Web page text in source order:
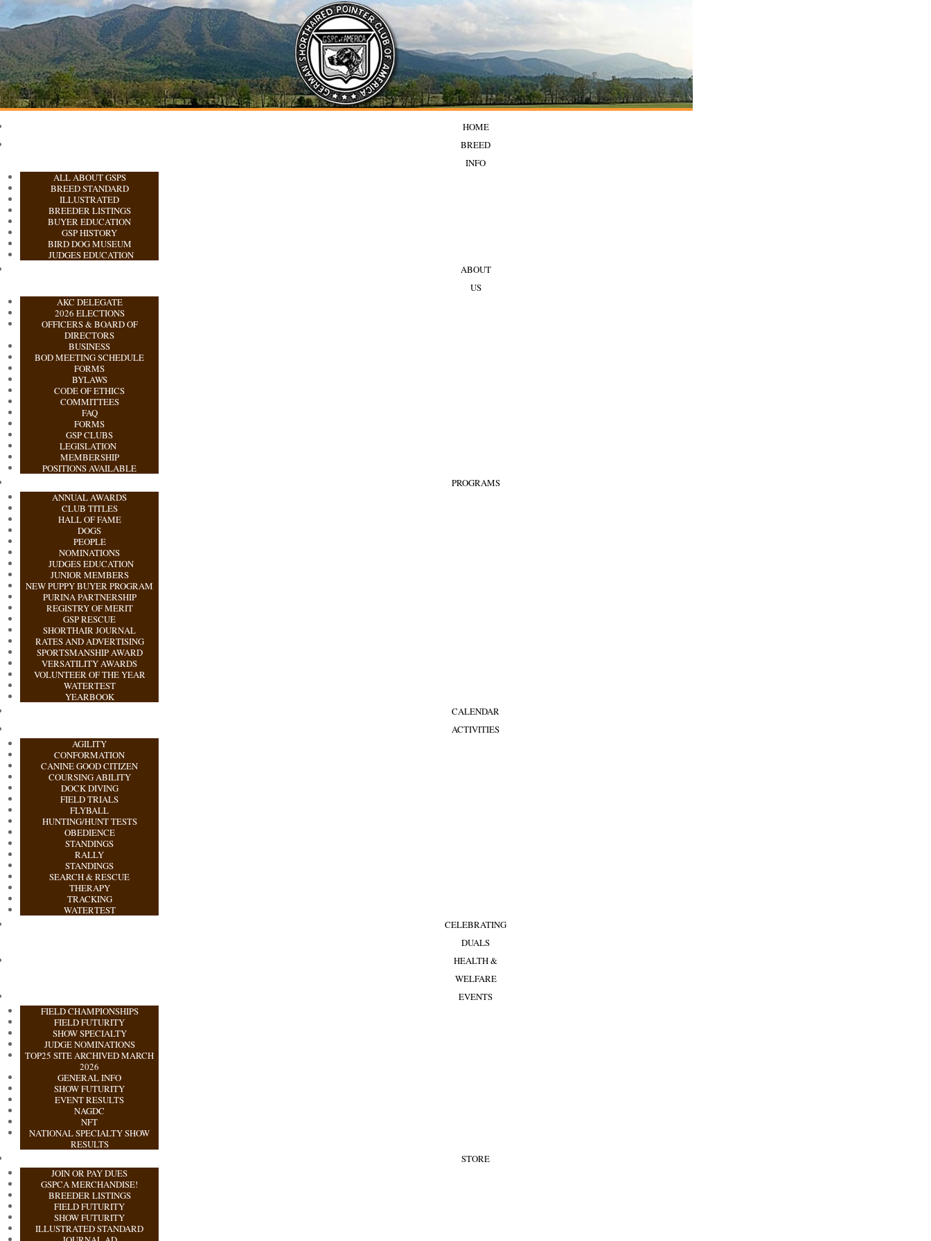
HOME
BREED
INFO
ALL ABOUT GSPS
BREED STANDARD
ILLUSTRATED
BREEDER LISTINGS
BUYER EDUCATION
GSP HISTORY
BIRD DOG MUSEUM
JUDGES EDUCATION
ABOUT
US
AKC DELEGATE
2026 ELECTIONS
OFFICERS & BOARD OF
DIRECTORS
BUSINESS
BOD MEETING SCHEDULE
FORMS
BYLAWS
CODE OF ETHICS
COMMITTEES
FAQ
FORMS
GSP CLUBS
LEGISLATION
MEMBERSHIP
POSITIONS AVAILABLE
PROGRAMS
ANNUAL AWARDS
CLUB TITLES
HALL OF FAME
DOGS
PEOPLE
NOMINATIONS
JUDGES EDUCATION
JUNIOR MEMBERS
NEW PUPPY BUYER PROGRAM
PURINA PARTNERSHIP
REGISTRY OF MERIT
GSP RESCUE
SHORTHAIR JOURNAL
RATES AND ADVERTISING
SPORTSMANSHIP AWARD
VERSATILITY AWARDS
VOLUNTEER OF THE YEAR
WATERTEST
YEARBOOK
CALENDAR
ACTIVITIES
AGILITY
CONFORMATION
CANINE GOOD CITIZEN
COURSING ABILITY
DOCK DIVING
FIELD TRIALS
FLYBALL
HUNTING/HUNT TESTS
OBEDIENCE
STANDINGS
RALLY
STANDINGS
SEARCH & RESCUE
THERAPY
TRACKING
WATERTEST
CELEBRATING
DUALS
HEALTH &
WELFARE
EVENTS
FIELD CHAMPIONSHIPS
FIELD FUTURITY
SHOW SPECIALTY
JUDGE NOMINATIONS
TOP25 SITE ARCHIVED MARCH
2026
GENERAL INFO
SHOW FUTURITY
EVENT RESULTS
NAGDC
NFT
NATIONAL SPECIALTY SHOW
RESULTS
STORE
JOIN OR PAY DUES
GSPCA MERCHANDISE!
BREEDER LISTINGS
FIELD FUTURITY
SHOW FUTURITY
ILLUSTRATED STANDARD